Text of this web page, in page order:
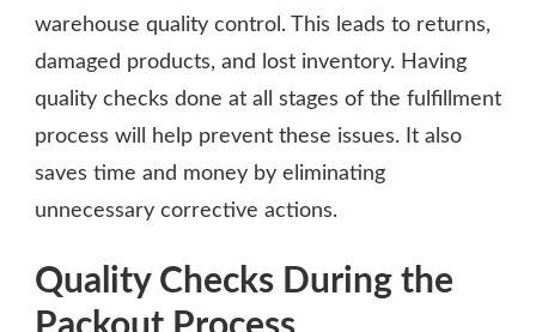
IN
PACKOUT
FULFILLMENT
warehouse quality control. This leads to returns,
damaged products, and lost inventory. Having
quality checks done at all stages of the fulfillment
process will help prevent these issues. It also
saves time and money by eliminating
unnecessary corrective actions.
Quality Checks During the